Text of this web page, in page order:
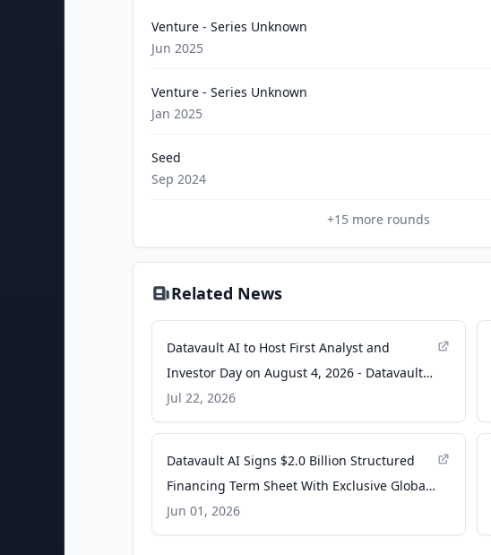
Venture - Series Unknown
Jun 2025
Venture - Series Unknown
Jan 2025
Seed
Sep 2024
+15 more rounds
Related News
Datavault AI to Host First Analyst and
Investor Day on August 4, 2026 - Datavault
AI
Jul 22, 2026
Datavault AI Signs $2.0 Billion Structured
Financing Term Sheet With Exclusive Global
Tokenization Mandate - Datavault AI
Jun 01, 2026